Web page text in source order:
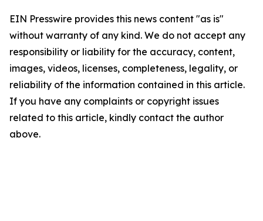
EIN Presswire provides this news content "as is"
without warranty of any kind. We do not accept any
responsibility or liability for the accuracy, content,
images, videos, licenses, completeness, legality, or
reliability of the information contained in this article.
If you have any complaints or copyright issues
related to this article, kindly contact the author
above.